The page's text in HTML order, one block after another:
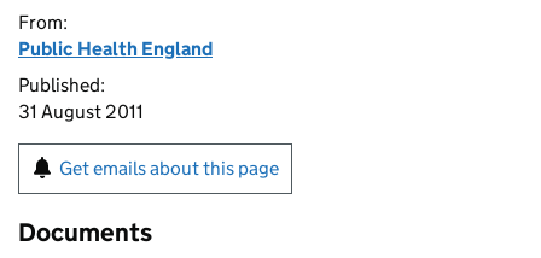
From:
Public Health England
Published:
31 August 2011
Get emails about this page
Documents